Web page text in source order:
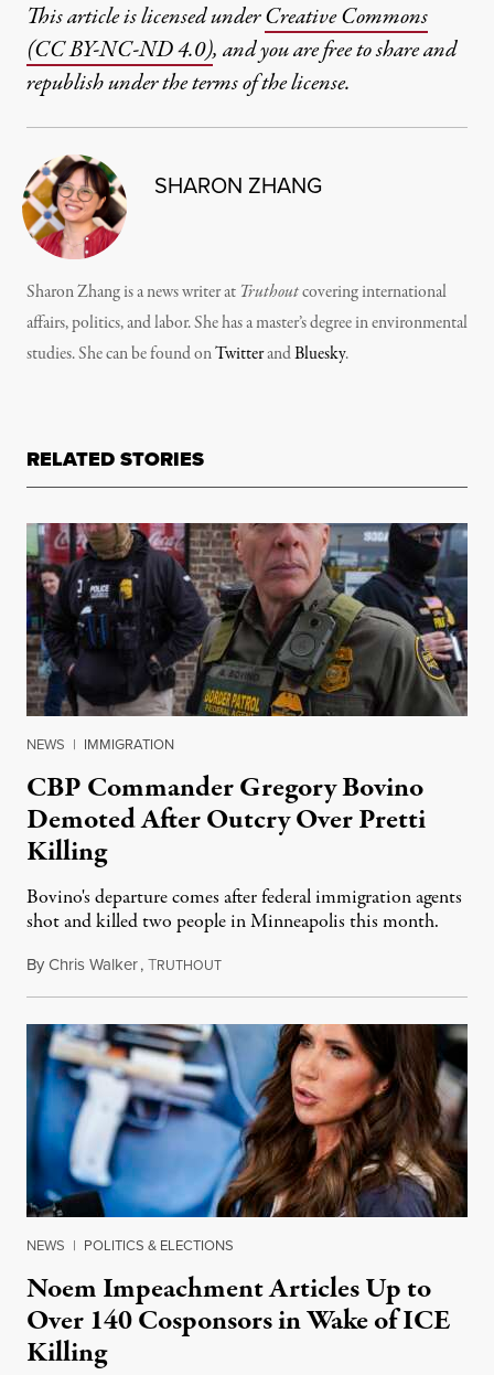
This article is licensed underCreative Commons
(CC BY-NC-ND 4.0), and you are free to share and
republish under the terms of the license.
SHARON ZHANG
Sharon Zhang is a news writer at Truthoutcovering international
affairs, politics, and labor. She has a master’s degree in environmental
studies. She can be found onTwitterandBluesky.
RELATED STORIES
NEWS | IMMIGRATION
CBP Commander Gregory Bovino
Demoted After Outcry Over Pretti
Killing
Bovino's departure comes after federal immigration agents
shot and killed two people in Minneapolis this month.
ByChris Walker,TRUTHOUTJanuary 27, 2026
NEWS | POLITICS & ELECTIONS
Noem Impeachment Articles Up to
Over 140 Cosponsors in Wake of ICE
Killing